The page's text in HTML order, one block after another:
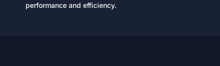
performance and efficiency.